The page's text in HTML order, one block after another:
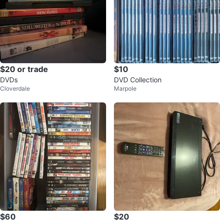
$20 or trade
DVDs
Cloverdale
$10
DVD Collection
Marpole
$60 $20